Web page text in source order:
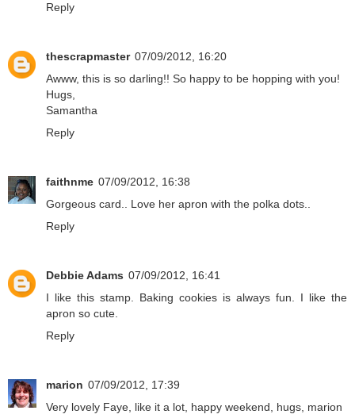
Reply
thescrapmaster 07/09/2012, 16:20
Awww, this is so darling!! So happy to be hopping with you!
Hugs,
Samantha
Reply
faithnme 07/09/2012, 16:38
Gorgeous card.. Love her apron with the polka dots..
Reply
Debbie Adams 07/09/2012, 16:41
I like this stamp. Baking cookies is always fun. I like the
apron so cute.
Reply
marion 07/09/2012, 17:39
Very lovely Faye, like it a lot, happy weekend, hugs, marion